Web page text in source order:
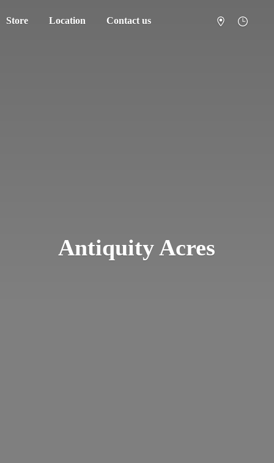
Store Location Contact us
Antiquity Acres